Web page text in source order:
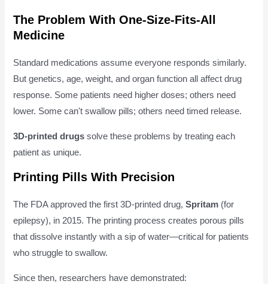
The Problem With One-Size-Fits-All
Medicine
Standard medications assume everyone responds similarly.
But genetics, age, weight, and organ function all affect drug
response. Some patients need higher doses; others need
lower. Some can't swallow pills; others need timed release.
3D-printed drugs solve these problems by treating each
patient as unique.
Printing Pills With Precision
The FDA approved the first 3D-printed drug,Spritam (for
epilepsy), in 2015. The printing process creates porous pills
that dissolve instantly with a sip of water—critical for patients
who struggle to swallow.
Since then, researchers have demonstrated: